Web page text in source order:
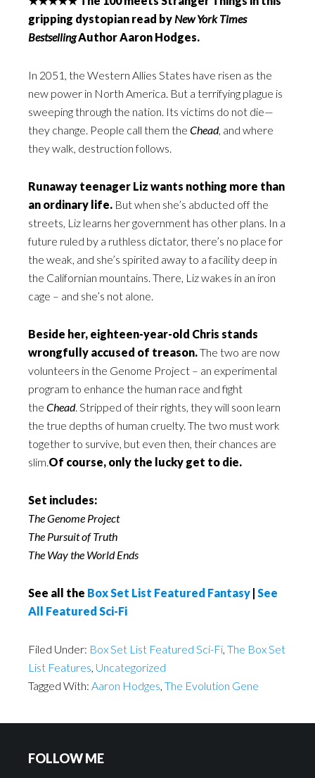
gripping dystopian read by New York Times
BestsellingAuthor Aaron Hodges.
In 2051, the Western Allies States have risen as the
new power in North America. But a terrifying plague is
sweeping through the nation. Its victims do not die—
they change. People call them the Chead, and where
they walk, destruction follows.
Runaway teenager Liz wants nothing more than
an ordinary life. But when she’s abducted off the
streets, Liz learns her government has other plans. In a
future ruled by a ruthless dictator, there’s no place for
the weak, and she’s spirited away to a facility deep in
the Californian mountains. There, Liz wakes in an iron
cage – and she’s not alone.
Beside her, eighteen-year-old Chris stands
wrongfully accused of treason.The two are now
volunteers in the Genome Project – an experimental
program to enhance the human race and fight
the Chead. Stripped of their rights, they will soon learn
the true depths of human cruelty. The two must work
together to survive, but even then, their chances are
slim.Of course, only the lucky get to die.
Set includes:
The Genome Project
The Pursuit of Truth
The Way the World Ends
See all the Box Set List Featured Fantasy | See
All Featured Sci-Fi
Filed Under: Box Set List Featured Sci-Fi, The Box Set
List Features, Uncategorized
Tagged With: Aaron Hodges, The Evolution Gene
FOLLOW ME